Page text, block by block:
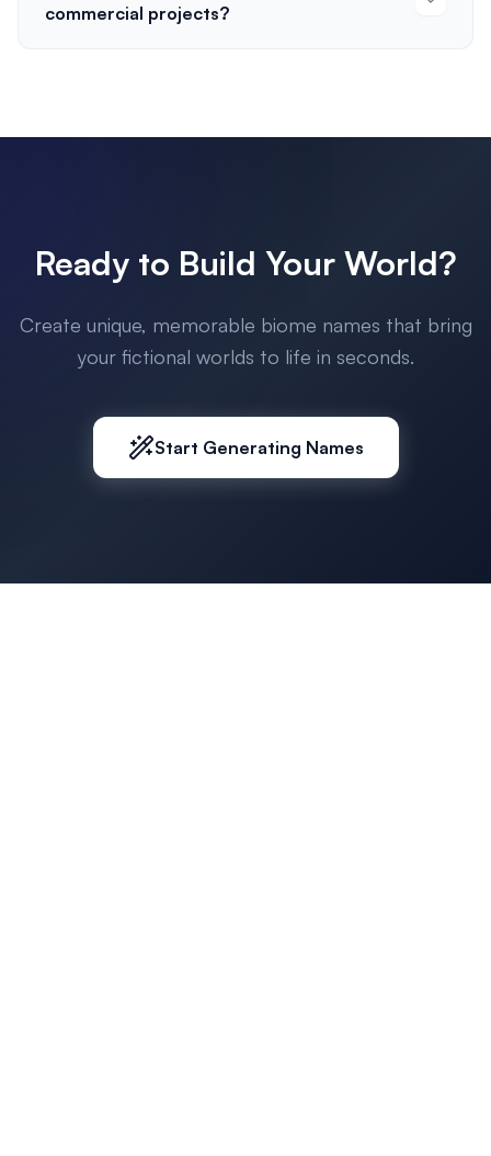
commercial projects?
Ready to Build Your World?
Create unique, memorable biome names that bring
your fictional worlds to life in seconds.
Start Generating Names